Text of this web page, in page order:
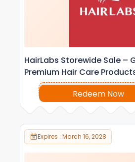
HairLabs Storewide Sale –
Premium Hair Care
Redeem Now
Expires : March 16, 2028